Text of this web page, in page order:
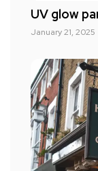
UV glow
January 21, 2025